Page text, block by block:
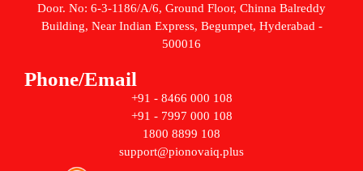
Door. No: 6-3-1186/A/6, Ground Floor, Chinna Balreddy
Building, Near Indian Express, Begumpet, Hyderabad -
500016
Phone/Email
+91 - 8466 000 108
+91 - 7997 000 108
1800 8899 108
support@pionovaiq.plus